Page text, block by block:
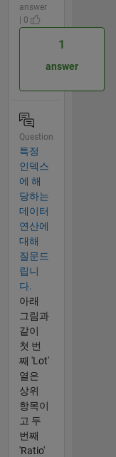
answer
| 0
1
answer
Question
특정
인덱스
에 해
당하는
데이터
연산에
대해
질문드
립니
다.
아래
그림과
같이
첫 번
째 'Lot'
열은
상위
항목이
고 두
번째
'Ratio'